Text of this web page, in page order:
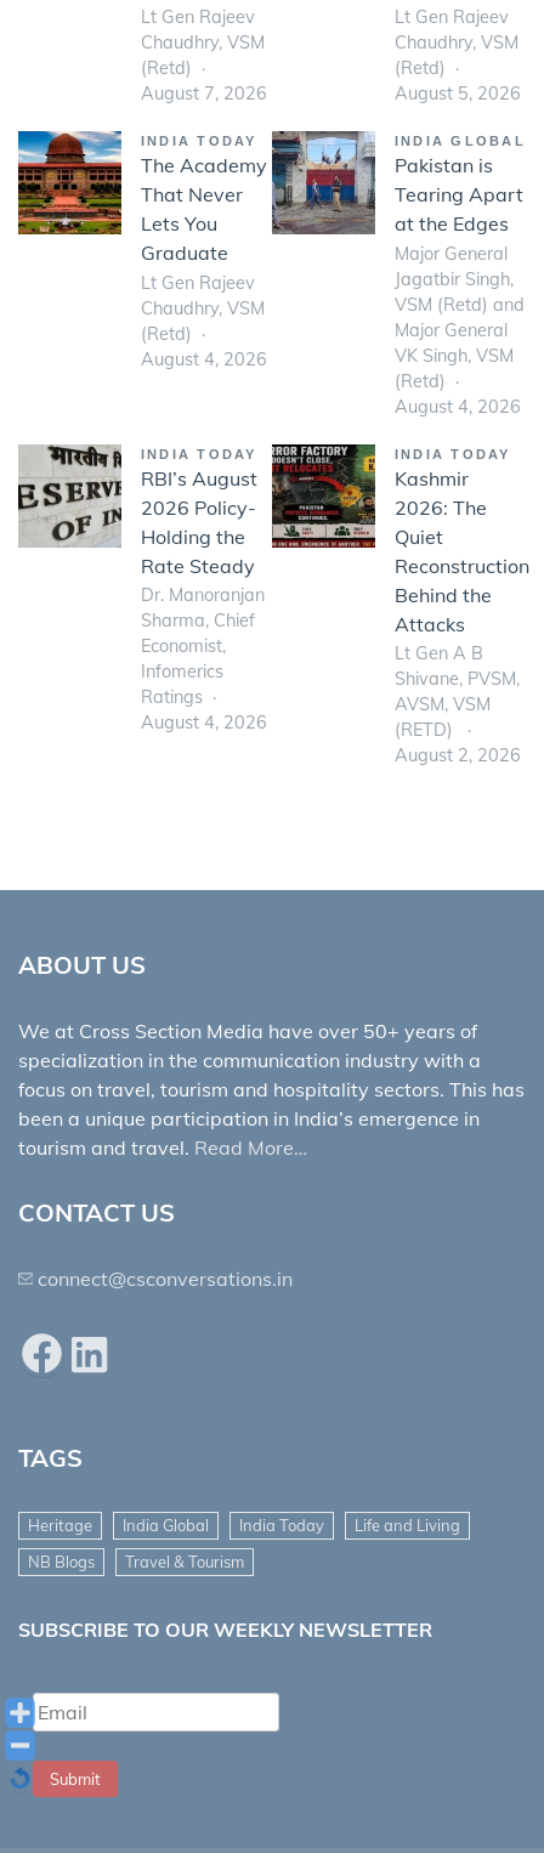
Lt Gen Rajeev
Chaudhry, VSM
(Retd)
August 7, 2026
Lt Gen Rajeev
Chaudhry, VSM
(Retd)
August 5, 2026
INDIA TODAY
The Academy
That Never
Lets You
Graduate
Lt Gen Rajeev
Chaudhry, VSM
(Retd)
August 4, 2026
INDIA GLOBAL
Pakistan is
Tearing Apart
at the Edges
Major General
Jagatbir Singh,
VSM (Retd) and
Major General
VK Singh, VSM
(Retd)
August 4, 2026
INDIA TODAY
RBI’s August
2026 Policy-
Holding the
Rate Steady
Dr. Manoranjan
Sharma, Chief
Economist,
Infomerics
Ratings
August 4, 2026
INDIA TODAY
Kashmir
2026: The
Quiet
Reconstruction
Behind the
Attacks
Lt Gen A B
Shivane, PVSM,
AVSM, VSM
(RETD)
August 2, 2026
ABOUT US
We at Cross Section Media have over 50+ years of
specialization in the communication industry with a
focus on travel, tourism and hospitality sectors. This has
been a unique participation in India’s emergence in
tourism and travel. Read More…
CONTACT US
connect@csconversations.in
FacebookLinkedIn
TAGS
Heritage India Global India Today
Life and Living
NB Blogs
Travel & Tourism
SUBSCRIBE TO OUR WEEKLY NEWSLETTER
Submit